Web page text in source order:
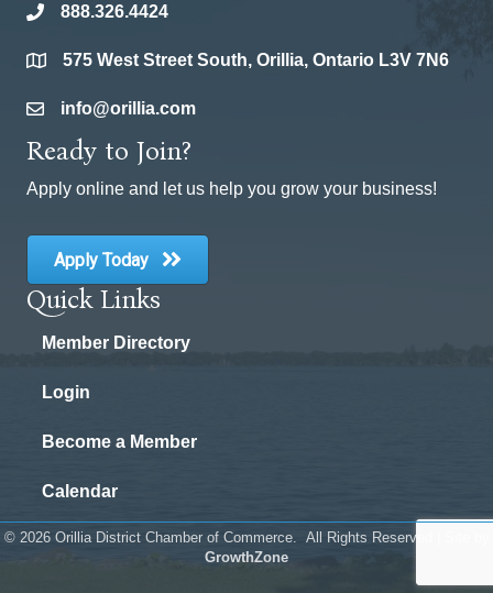
phone888.326.4424
location575 West Street South, Orillia, Ontario L3V 7N6
emailinfo@orillia.com
Ready to Join?
Apply online and let us help you grow your business!
Apply Today
Quick Links
Member Directory
Login
Become a Member
Calendar
© 2026Orillia District Chamber of Commerce. All Rights Reserved | Site by
GrowthZone